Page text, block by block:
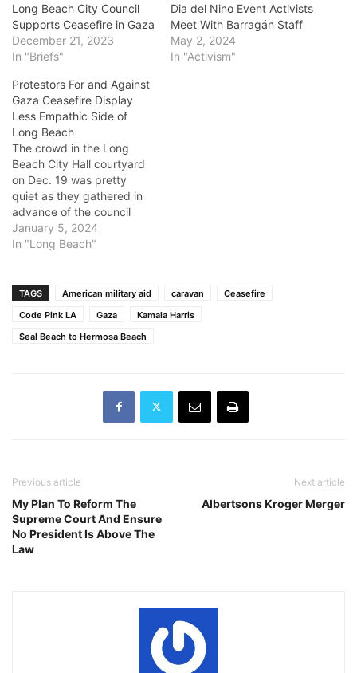
Long Beach City Council
Supports Ceasefire in Gaza
December 21, 2023
In "Briefs"
Dia del Nino Event Activists
Meet With Barragán Staff
May 2, 2024
In "Activism"
Protestors For and Against
Gaza Ceasefire Display
Less Empathic Side of
Long Beach
The crowd in the Long
Beach City Hall courtyard
on Dec. 19 was pretty
quiet as they gathered in
advance of the council
meeting at which Long
Beach would officially
negotiations that lead to a
Gaza, the…
January 5, 2024
In "Long Beach"
TAGS American military aid caravan
Ceasefire
Code Pink LA
Gaza
Kamala Harris
Seal Beach to Hermosa Beach
Previous article
My Plan To Reform The
Supreme Court And Ensure
No President Is Above The
Law
Next article
Albertsons Kroger Merger